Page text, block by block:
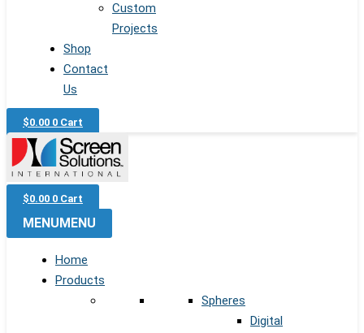
Custom
Projects
Shop
Contact
Us
$0.00 0 Cart
$0.00 0 Cart
MENU MENU
Home
Products
Spheres
Digital